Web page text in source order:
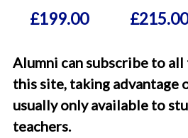
£199.00 £215.00
Alumni can subscribe to all
this site, taking advantage
usually only available to
teachers.